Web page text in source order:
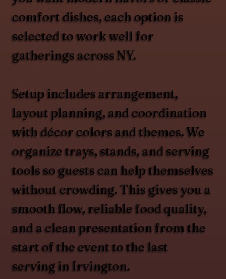
comfort dishes, each option is
selected to work well for
gatherings across NY.
Setup includes arrangement,
layout planning, and coordination
with décor colors and themes. We
organize trays, stands, and serving
tools so guests can help themselves
without crowding. This gives you a
smooth flow, reliable food quality,
and a clean presentation from the
start of the event to the last
serving in Irvington.